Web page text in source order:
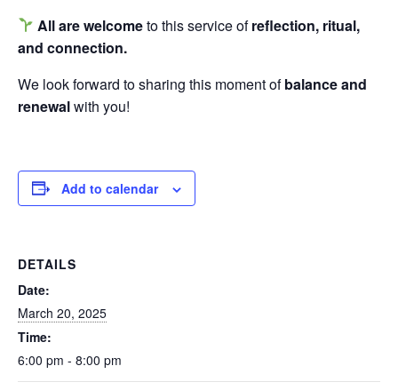
All are welcometo this service ofreflection, ritual,
and connection.
We look forward to sharing this moment ofbalance and
renewalwith you!
Add to calendar
DETAILS
Date:
March 20, 2025
Time:
6:00 pm - 8:00 pm